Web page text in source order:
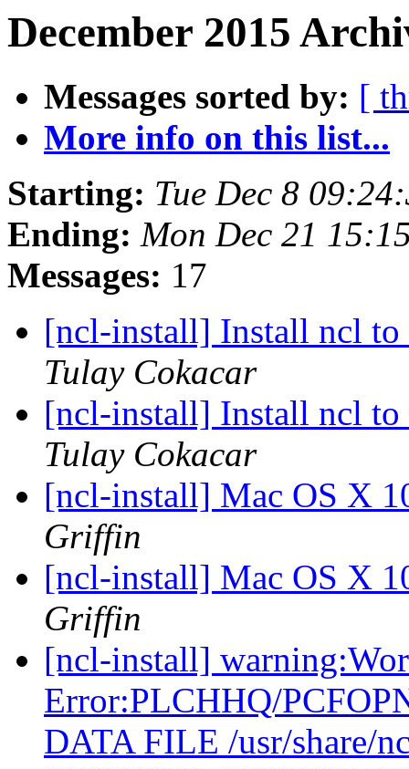
December 2015
Messages sorted by: [
More info on this list...
Starting: Tue Dec 8
Ending: Mon Dec 21
Messages: 17
[ncl-install] Install ncl
Tulay Cokacar
[ncl-install] Install ncl
Tulay Cokacar
[ncl-install] Mac OS X
Griffin
[ncl-install] Mac OS X
Griffin
[ncl-install]
Error:PLCHHQ/
DATA FILE /usr/share/